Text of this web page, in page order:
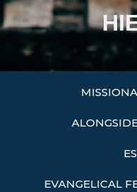
EVANGELICAL